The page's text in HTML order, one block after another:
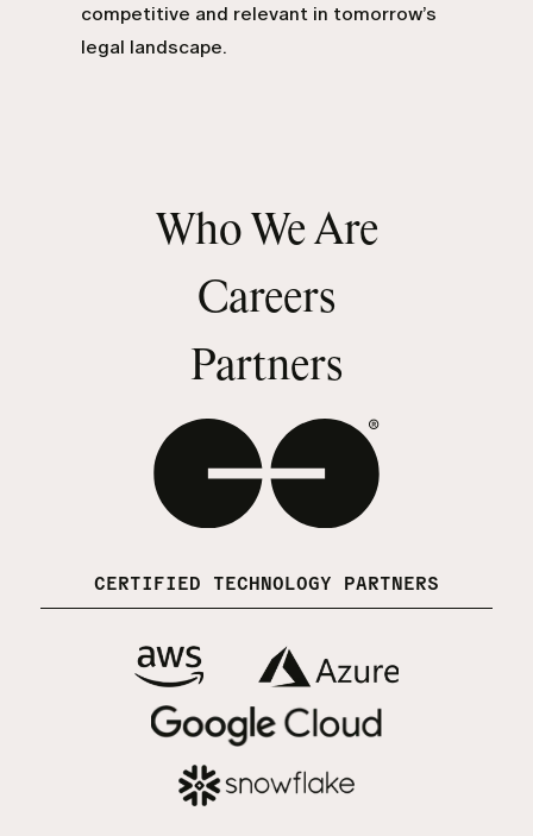
competitive and relevant in tomorrow’s
legal landscape.
Who We Are
Careers
Partners
CERTIFIED TECHNOLOGY PARTNERS